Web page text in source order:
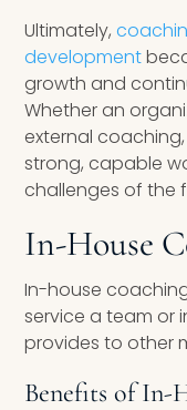
Ultimately,
development
growth and
Whether an
external
strong, capable
challenges of the
In-House
In-house
service a team or
provides to other
Benefits of In-